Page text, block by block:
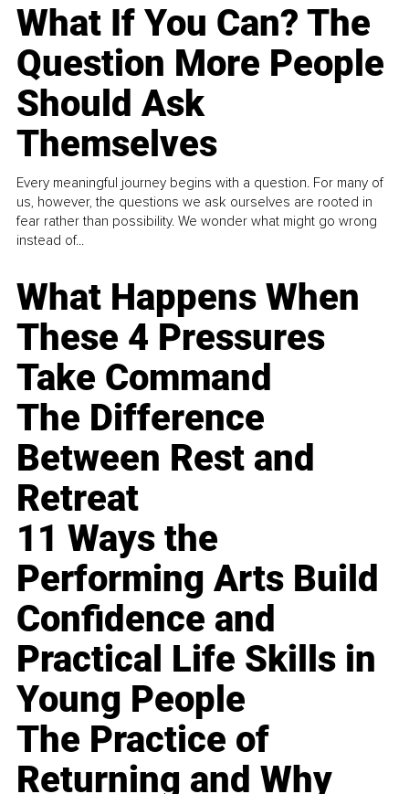
What If You Can? The
Question More People
Should Ask
Themselves
Every meaningful journey begins with a question. For many of
us, however, the questions we ask ourselves are rooted in
fear rather than possibility. We wonder what might go wrong
instead of...
What Happens When
These 4 Pressures
Take Command
The Difference
Between Rest and
Retreat
11 Ways the
Performing Arts Build
Confidence and
Practical Life Skills in
Young People
The Practice of
Returning and Why